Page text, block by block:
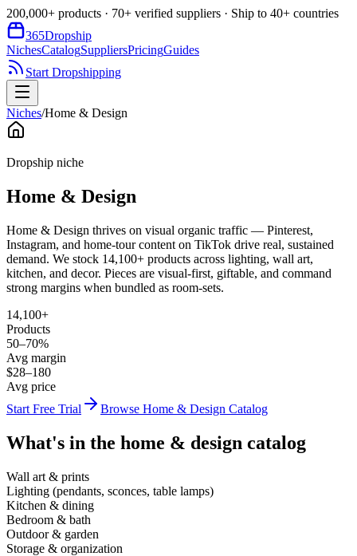
200,000+ products · 70+ verified suppliers · Ship to 40+ countries
365Dropship
NichesCatalogSuppliersPricingGuides
Start Dropshipping
Niches/Home & Design
Dropship niche
Home & Design
Home & Design thrives on visual organic traffic — Pinterest,
Instagram, and home-tour content on TikTok drive real, sustained
demand. We stock 14,100+ products across lighting, wall art,
kitchen, and decor. Pieces are visual-first, giftable, and command
strong margins when bundled as room-sets.
14,100+
Products
50–70%
Avg margin
$28–180
Avg price
Start Free Trial
Browse Home & Design Catalog
What's in the home & design catalog
Wall art & prints
Lighting (pendants, sconces, table lamps)
Kitchen & dining
Bedroom & bath
Outdoor & garden
Storage & organization